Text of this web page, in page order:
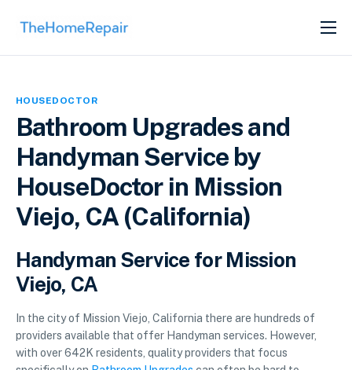
SERVICES
HOUSEDOCTOR
Bathroom Upgrades and
Handyman Service by
HouseDoctor in Mission
Viejo, CA (California)
Handyman Service for Mission
Viejo, CA
In the city of Mission Viejo, California there are hundreds of
providers available that offer Handyman services. However,
with over 642K residents, quality providers that focus